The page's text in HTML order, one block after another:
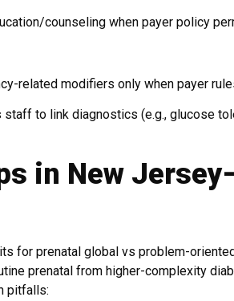
counseling when payer policy
related modifiers only when payer
staff to link diagnostics (e.g., glucose
in New
for prenatal global vs problem-
prenatal from higher-complexity
pitfalls: